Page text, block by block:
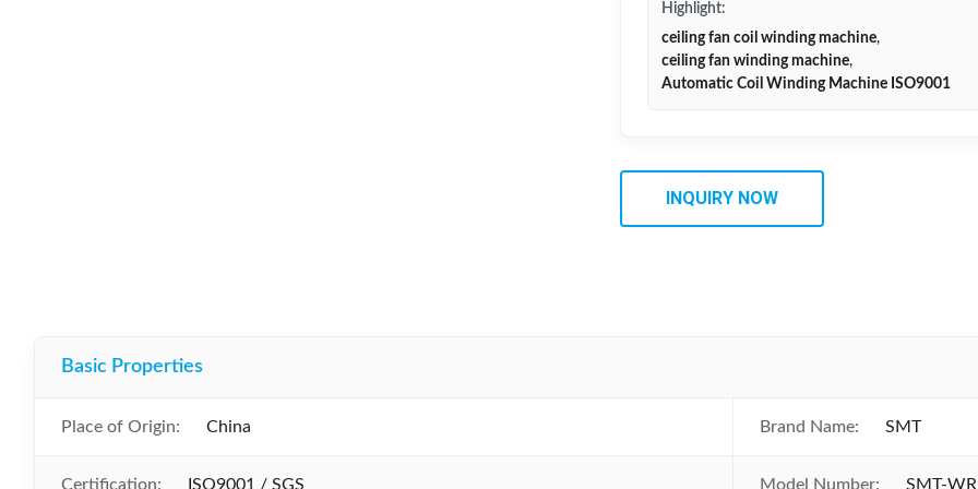
Highlight:
ceiling fan coil winding machine,
ceiling fan winding machine,
Automatic Coil Winding Machine ISO9001
INQUIRY NOW
Basic Properties
Place of Origin: China Brand Name: SMT
Certification: ISO9001 / SGS Model Number: SMT-